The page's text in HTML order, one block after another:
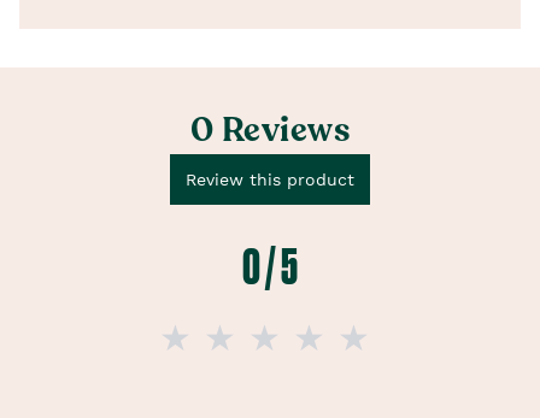
0 Reviews
Review this product
0 / 5